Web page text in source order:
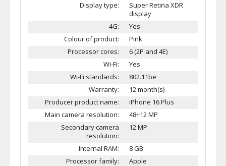
Display type:
Super Retina XDR
display
4G:
Yes
Colour of product:
Pink
Processor cores:
6 (2P and 4E)
Wi-Fi:
Yes
Wi-Fi standards:
802.11be
Warranty:
12 month(s)
Producer product name:
iPhone 16 Plus
Main camera resolution:
48+12 MP
Secondary camera
resolution:
12 MP
Internal RAM:
8 GB
Processor family:
Apple